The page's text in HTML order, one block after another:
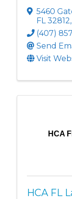
5460
FL 32812
(407)
Send
Visit
HCA
HCA FL